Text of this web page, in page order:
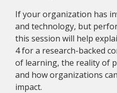
If your organization has
and technology, but
this session will help
4 for a research-backed
of learning, the reality of
and how organizations
impact.